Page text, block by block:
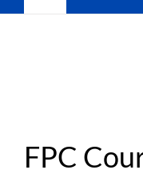
Navigation
Donate
FPC